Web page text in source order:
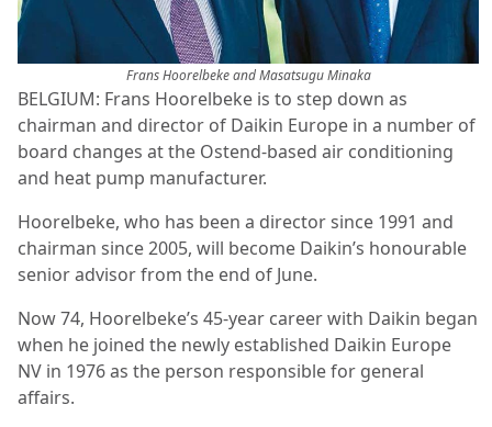
Frans Hoorelbeke and Masatsugu Minaka
BELGIUM: Frans Hoorelbeke is to step down as
chairman and director of Daikin Europe in a number of
board changes at the Ostend-based air conditioning
and heat pump manufacturer.
Hoorelbeke, who has been a director since 1991 and
chairman since 2005, will become Daikin’s honourable
senior advisor from the end of June.
Now 74, Hoorelbeke’s 45-year career with Daikin began
when he joined the newly established Daikin Europe
NV in 1976 as the person responsible for general
affairs.